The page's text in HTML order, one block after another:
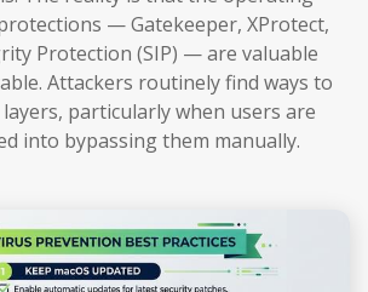
— Gatekeeper, XProtect,
Protection (SIP) — are valuable
Attackers routinely find ways to
particularly when users are
into bypassing them manually.